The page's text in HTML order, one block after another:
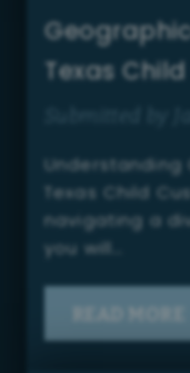
Texas
Understanding
Texas Child
navigating a
you will…
READ MORE